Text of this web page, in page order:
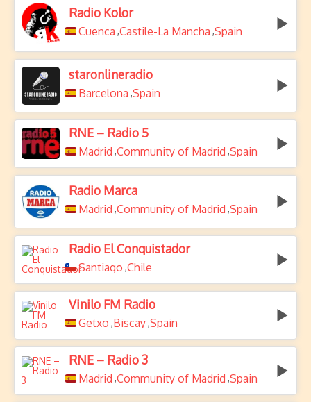
Radio Kolor
Cuenca ,Castile-La Mancha ,Spain
staronlineradio
Barcelona ,Spain
RNE – Radio 5
Madrid ,Community of Madrid ,Spain
Radio Marca
Madrid ,Community of Madrid ,Spain
Radio El Conquistador
Santiago ,Chile
Vinilo FM Radio
Getxo ,Biscay,Spain
RNE – Radio 3
Madrid ,Community of Madrid ,Spain